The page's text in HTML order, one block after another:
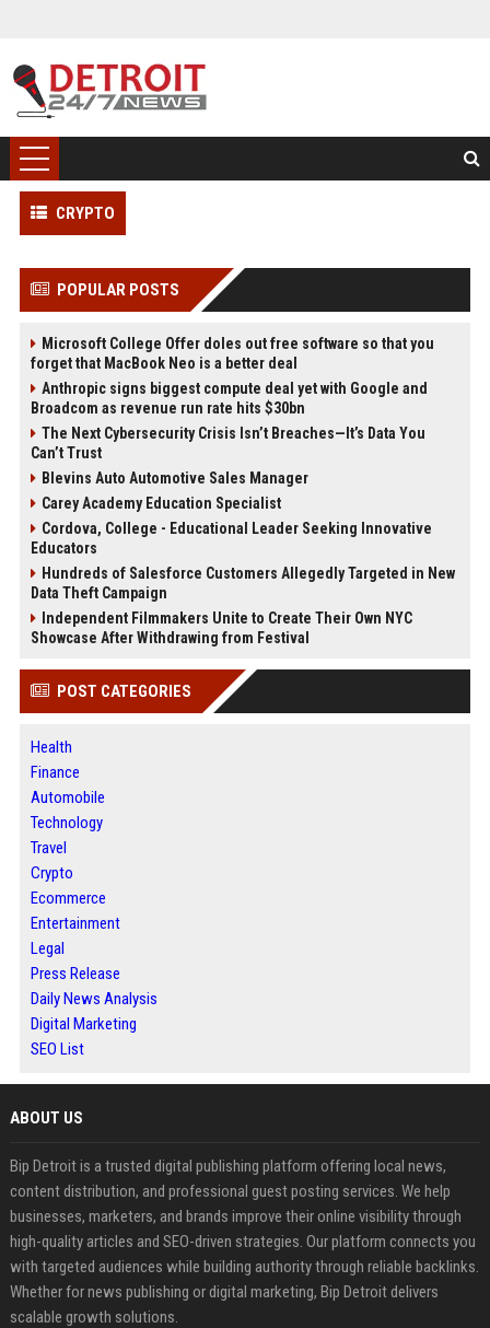
CRYPTO
POPULAR POSTS
Microsoft College Offer doles out free software so that you
forget that MacBook Neo is a better deal
Anthropic signs biggest compute deal yet with Google and
Broadcom as revenue run rate hits $30bn
The Next Cybersecurity Crisis Isn’t Breaches—It’s Data You
Can’t Trust
Blevins Auto Automotive Sales Manager
Carey Academy Education Specialist
Cordova, College - Educational Leader Seeking Innovative
Educators
Hundreds of Salesforce Customers Allegedly Targeted in New
Data Theft Campaign
Independent Filmmakers Unite to Create Their Own NYC
Showcase After Withdrawing from Festival
POST CATEGORIES
Health
Finance
Automobile
Technology
Travel
Crypto
Ecommerce
Entertainment
Legal
Press Release
Daily News Analysis
Digital Marketing
SEO List
ABOUT US
Bip Detroit is a trusted digital publishing platform offering local news,
content distribution, and professional guest posting services. We help
businesses, marketers, and brands improve their online visibility through
high-quality articles and SEO-driven strategies. Our platform connects you
with targeted audiences while building authority through reliable backlinks.
Whether for news publishing or digital marketing, Bip Detroit delivers
scalable growth solutions.